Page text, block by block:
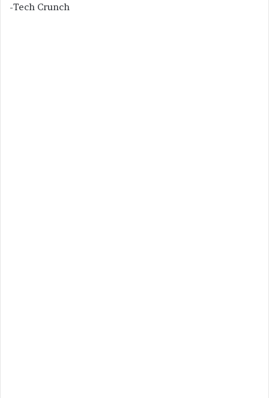
-Tech Crunch